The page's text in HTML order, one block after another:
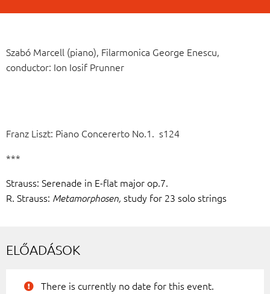
Szabó Marcell (piano), Filarmonica George Enescu,
conductor: Ion Iosif Prunner
Franz Liszt: Piano Concererto No.1. s124
***
Strauss: Serenade in E-flat major op.7.
R. Strauss: Metamorphosen, study for 23 solo strings
ELŐADÁSOK
There is currently no date for this event.